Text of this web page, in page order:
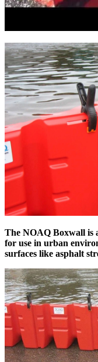
The NOAQ Boxwall is
for use in urban
surfaces like asphalt